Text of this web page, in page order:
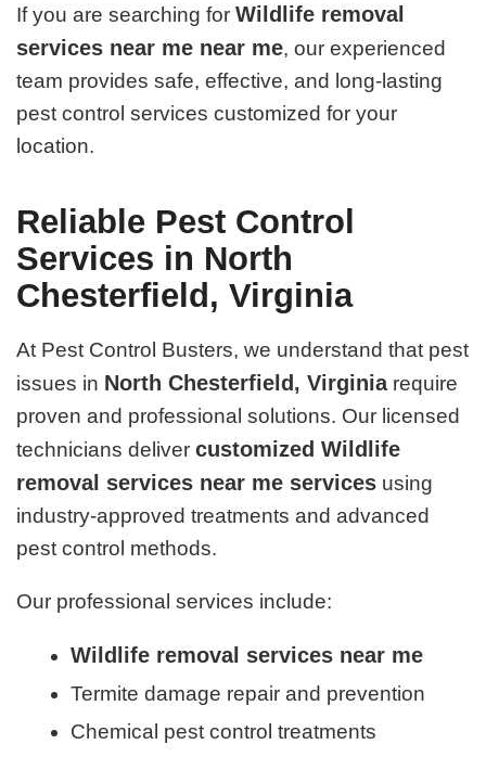
If you are searching forWildlife removal
services near me near me, our experienced
team provides safe, effective, and long-lasting
pest control services customized for your
location.
Reliable Pest Control
Services in North
Chesterfield, Virginia
At Pest Control Busters, we understand that pest
issues in North Chesterfield, Virginiarequire
proven and professional solutions. Our licensed
technicians delivercustomized Wildlife
removal services near me services using
industry-approved treatments and advanced
pest control methods.
Our professional services include:
Wildlife removal services near me
Termite damage repair and prevention
Chemical pest control treatments